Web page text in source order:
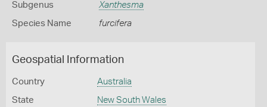
Subgenus Xanthesma
Species Name furcifera
Geospatial Information
Country Australia
State New South Wales